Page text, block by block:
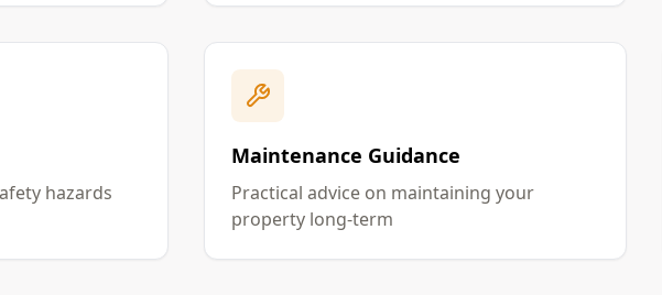
hazards
Maintenance Guidance
Practical advice on maintaining your
property long-term